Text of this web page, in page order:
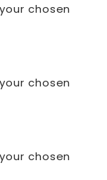
chosen
chosen
chosen